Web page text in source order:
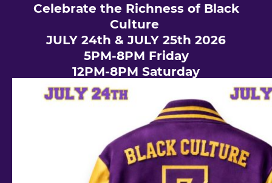
Celebrate the Richness of Black
Culture
JULY 24th & JULY 25th 2026
5PM-8PM Friday
12PM-8PM Saturday